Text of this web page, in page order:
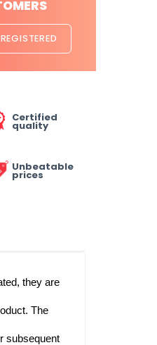
Certified
quality
Unbeatable
prices
they are
subsequent